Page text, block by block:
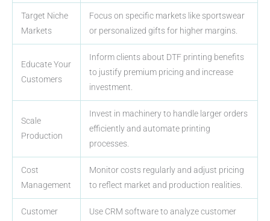
Target Niche
Markets
Focus on specific markets like sportswear
or personalized gifts for higher margins.
Educate Your
Customers
Inform clients about DTF printing benefits
to justify premium pricing and increase
investment.
Scale
Production
Invest in machinery to handle larger orders
efficiently and automate printing
processes.
Cost
Management
Monitor costs regularly and adjust pricing
to reflect market and production realities.
Customer
Use CRM software to analyze customer